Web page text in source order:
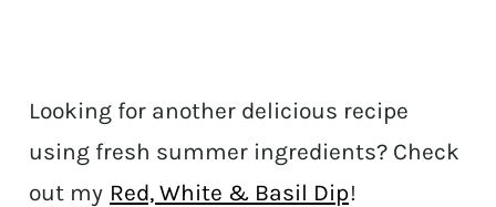
Looking for another delicious recipe
using fresh summer ingredients? Check
out my Red, White & Basil Dip!